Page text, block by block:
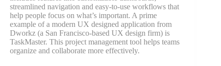
streamlined navigation and easy-to-use workflows that
help people focus on what’s important. A prime
example of a modern UX designed application from
Dworkz (a San Francisco-based UX design firm) is
TaskMaster. This project management tool helps teams
organize and collaborate more effectively.